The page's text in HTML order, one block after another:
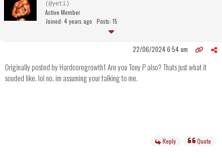
(@yeti)
Active Member
Joined: 4 years ago Posts: 15
22/06/2024 6:54 am
Originally posted by Hardcoregrowth1 Are you Tony P also? Thats just what it
souded like. lol no. im assuming your talking to me.
Reply Quote